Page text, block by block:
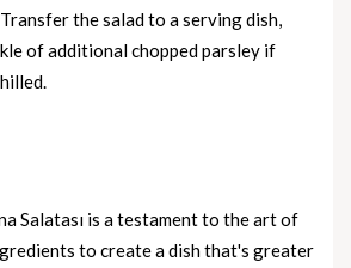
the salad to a serving dish,
of additional chopped parsley if
Salatası is a testament to the art of
to create a dish that's greater